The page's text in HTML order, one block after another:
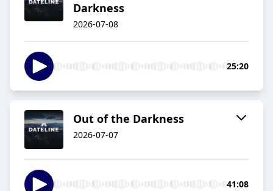
Darkness
2026-07-08
25:20
Out of the Darkness
2026-07-07
41:08